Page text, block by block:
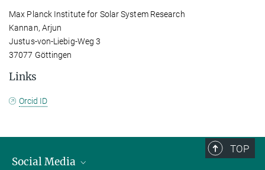
Max Planck Institute for Solar System Research
Kannan, Arjun
Justus-von-Liebig-Weg 3
37077 Göttingen
Links
Orcid ID
TOP
Social Media